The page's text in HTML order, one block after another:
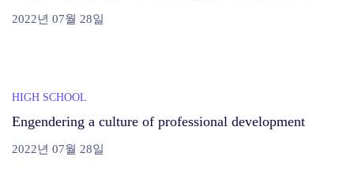
2022년 07월 28일
HIGH SCHOOL
Engendering a culture of professional development
2022년 07월 28일